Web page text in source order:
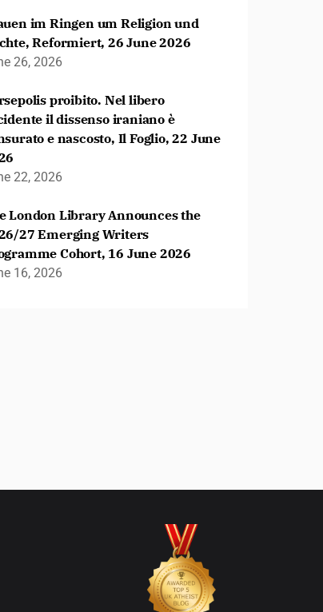
im Ringen um Religion und
Reformiert, 26 June 2026
26, 2026
proibito. Nel libero
il dissenso iraniano è
e nascosto, Il Foglio, 22 June
22, 2026
London Library Announces the
27 Emerging Writers
Cohort, 16 June 2026
16, 2026